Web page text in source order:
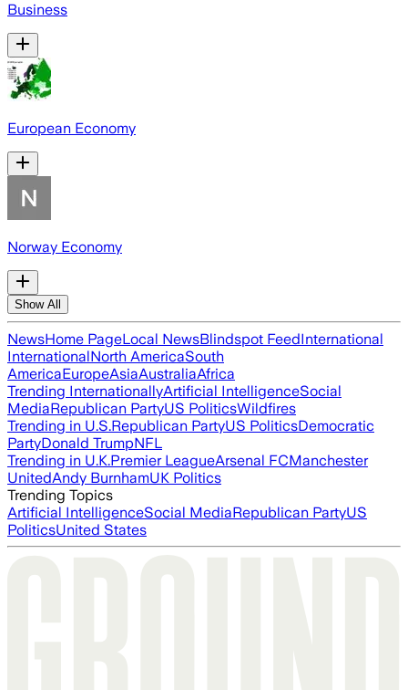
Business
European Economy
Norway Economy
Show All
NewsHome PageLocal NewsBlindspot FeedInternational
InternationalNorth AmericaSouth
AmericaEuropeAsiaAustraliaAfrica
Trending InternationallyArtificial IntelligenceSocial
MediaRepublican PartyUS PoliticsWildfires
Trending in U.S.Republican PartyUS PoliticsDemocratic
PartyDonald TrumpNFL
Trending in U.K.Premier LeagueArsenal FCManchester
UnitedAndy BurnhamUK Politics
Trending Topics
Artificial IntelligenceSocial MediaRepublican PartyUS
PoliticsUnited States